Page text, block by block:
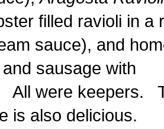
filled ravioli in a
sauce), and
sausage with
All were keepers.
is also delicious.